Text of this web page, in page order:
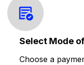
Select Mode
Choose a